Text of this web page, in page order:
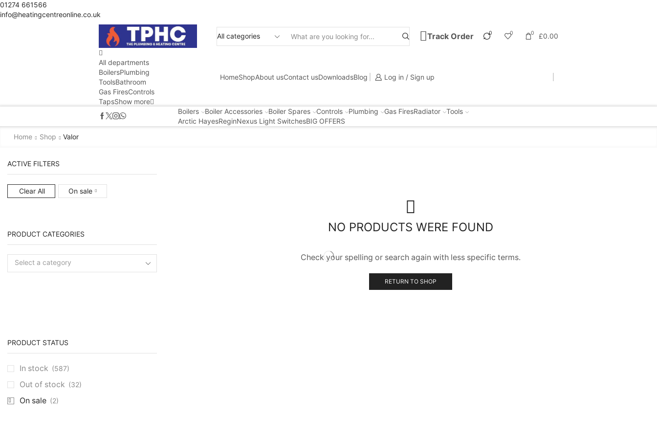
01274 661566
info@heatingcentreonline.co.uk
Search
Track Order 0 0 0 £0.00
All departments
BoilersPlumbing
ToolsBathroom
Gas FiresControls
TapsShow more
HomeShopAbout usContact usDownloadsBlog Log in / Sign up
Boilers Boiler Accessories Boiler Spares Controls Plumbing Gas FiresRadiator
Tools
Arctic HayesReginNexus Light SwitchesBIG OFFERS
Home
Shop Valor
NO PRODUCTS WERE FOUND
Check your spelling or search again with less specific terms.
RETURN TO SHOP
ACTIVE FILTERS
Clear All On sale
PRODUCT CATEGORIES
Select a category
PRODUCT STATUS
In stock (587)
Out of stock (32)
On sale (2)